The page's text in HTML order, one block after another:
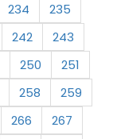
234
235
242
243
250
251
258
259
266
267